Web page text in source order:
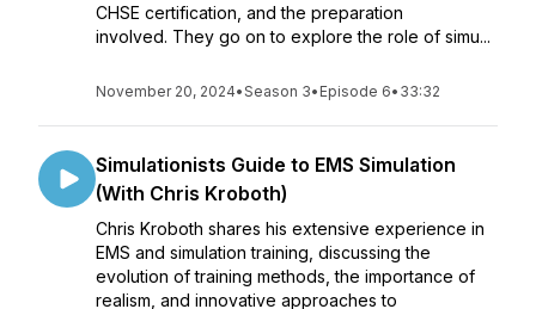
CHSE certification, and the preparation
involved. They go on to explore the role of simu...
November 20, 2024•Season 3• Episode 6• 33:32
Simulationists Guide to EMS Simulation
(With Chris Kroboth)
Chris Kroboth shares his extensive experience in
EMS and simulation training, discussing the
evolution of training methods, the importance of
realism, and innovative approaches to